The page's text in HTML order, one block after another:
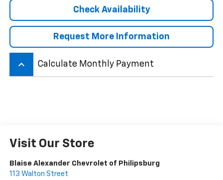
Check Availability
Request More Information
keyboard_arrow_up Calculate Monthly Payment
Visit Our Store
Blaise Alexander Chevrolet of Philipsburg
113 Walton Street